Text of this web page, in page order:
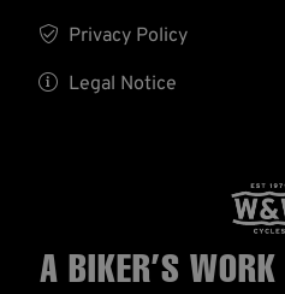
 Privacy Policy
 Legal Notice
A BIKER’S WORK